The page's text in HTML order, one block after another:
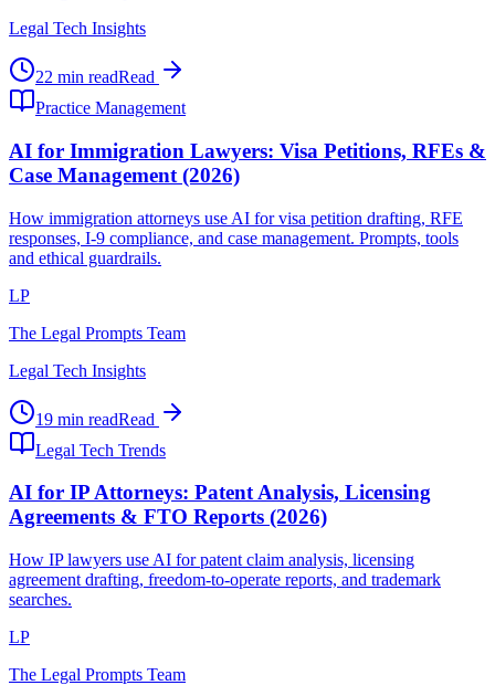
Legal Tech Insights
22 min readRead
Practice Management
AI for Immigration Lawyers: Visa Petitions, RFEs &
Case Management (2026)
How immigration attorneys use AI for visa petition drafting, RFE
responses, I-9 compliance, and case management. Prompts, tools
and ethical guardrails.
LP
The Legal Prompts Team
Legal Tech Insights
19 min readRead
Legal Tech Trends
AI for IP Attorneys: Patent Analysis, Licensing
Agreements & FTO Reports (2026)
How IP lawyers use AI for patent claim analysis, licensing
agreement drafting, freedom-to-operate reports, and trademark
searches.
LP
The Legal Prompts Team